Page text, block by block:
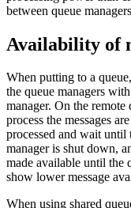
between queue
Availability of
When putting to a
the queue managers
manager. On the remote
process the messages
processed and wait
manager is shut down,
made available until the
show lower message
When using shared